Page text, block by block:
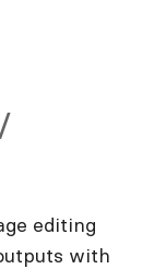
editing
with